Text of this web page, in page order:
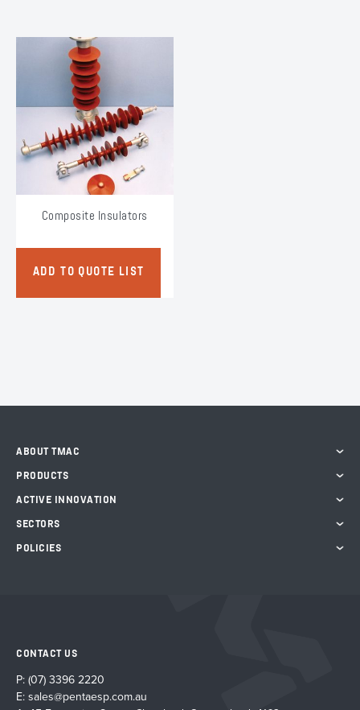
Composite Insulators
ADD TO QUOTE LIST
ABOUT TMAC
PRODUCTS
ACTIVE INNOVATION
SECTORS
POLICIES
CONTACT US
P: (07) 3396 2220
E: sales@pentaesp.com.au